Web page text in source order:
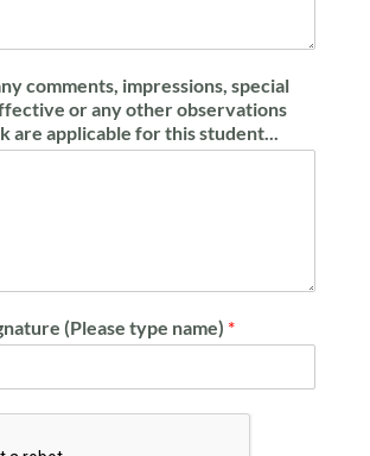
comments, impressions, special
or any other observations
are applicable for this student...
(Please type name) *